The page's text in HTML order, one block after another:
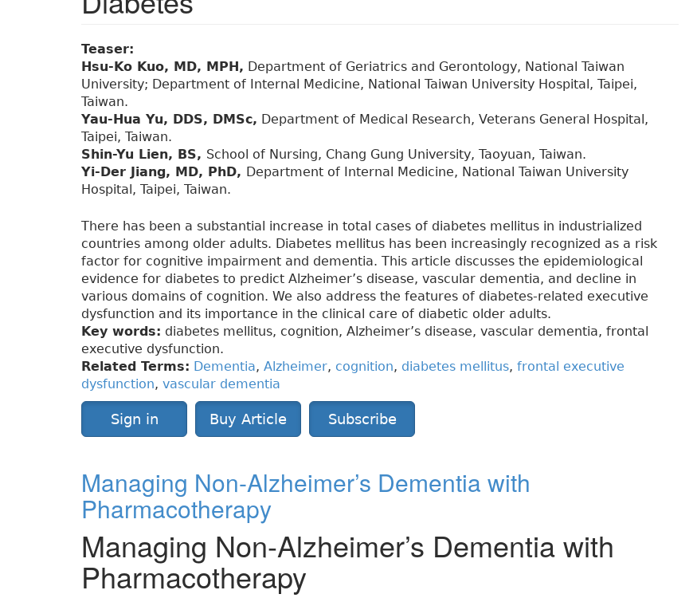
Teaser:
Hsu-Ko Kuo, MD, MPH, Department of Geriatrics and Gerontology, National Taiwan
University; Department of Internal Medicine, National Taiwan University Hospital, Taipei,
Taiwan.
Yau-Hua Yu, DDS, DMSc, Department of Medical Research, Veterans General Hospital,
Taipei, Taiwan.
Shin-Yu Lien, BS, School of Nursing, Chang Gung University, Taoyuan, Taiwan.
Yi-Der Jiang, MD, PhD, Department of Internal Medicine, National Taiwan University
Hospital, Taipei, Taiwan.
There has been a substantial increase in total cases of diabetes mellitus in industrialized
countries among older adults. Diabetes mellitus has been increasingly recognized as a risk
factor for cognitive impairment and dementia. This article discusses the epidemiological
evidence for diabetes to predict Alzheimer’s disease, vascular dementia, and decline in
various domains of cognition. We also address the features of diabetes-related executive
dysfunction and its importance in the clinical care of diabetic older adults.
Key words: diabetes mellitus, cognition, Alzheimer’s disease, vascular dementia, frontal
executive dysfunction.
Related Terms: Dementia, Alzheimer, cognition, diabetes mellitus, frontal executive
dysfunction, vascular dementia
Sign in Buy Article Subscribe
Managing Non-Alzheimer’s Dementia with
Pharmacotherapy
Managing Non-Alzheimer’s Dementia with
Pharmacotherapy